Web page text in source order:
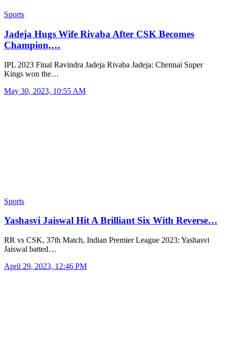
Sports
Jadeja Hugs Wife Rivaba After CSK Becomes
Champion,…
IPL 2023 Final Ravindra Jadeja Rivaba Jadeja: Chennai Super
Kings won the…
May 30, 2023, 10:55 AM
Sports
Yashasvi Jaiswal Hit A Brilliant Six With Reverse…
RR vs CSK, 37th Match, Indian Premier League 2023: Yashasvi
Jaiswal batted…
April 29, 2023, 12:46 PM